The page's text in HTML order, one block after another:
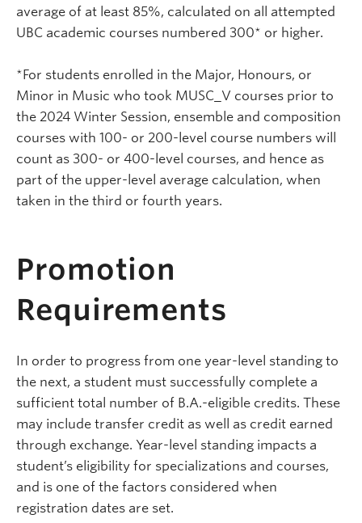
average of at least 85%, calculated on all attempted
UBC academic courses numbered 300* or higher.
*For students enrolled in the Major, Honours, or
Minor in Music who took MUSC_V courses prior to
the 2024 Winter Session, ensemble and composition
courses with 100- or 200-level course numbers will
count as 300- or 400-level courses, and hence as
part of the upper-level average calculation, when
taken in the third or fourth years.
Promotion
Requirements
In order to progress from one year-level standing to
the next, a student must successfully complete a
sufficient total number of B.A.-eligible credits. These
may include transfer credit as well as credit earned
through exchange. Year-level standing impacts a
student’s eligibility for specializations and courses,
and is one of the factors considered when
registration dates are set.